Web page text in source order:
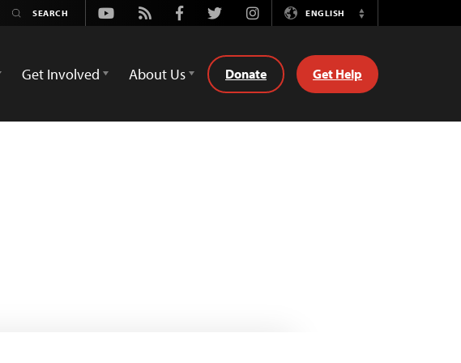
Youtube
Rss FacebookTwitterInstagramENGLISH
Switch
Get Involved About Us Donate Get Help